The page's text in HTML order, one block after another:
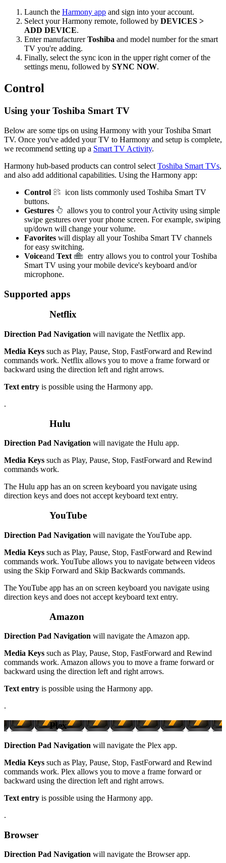
Launch the Harmony app and sign into your account.
Select your Harmony remote, followed by DEVICES >
ADD DEVICE.
Enter manufacturerToshiba and model number for the smart
TV you're adding.
Finally, select the sync icon in the upper right corner of the
settings menu, followed by SYNC NOW.
Control
Using your Toshiba Smart TV
Below are some tips on using Harmony with your Toshiba Smart
TV. Once you've added your TV to Harmony and setup is complete,
we recommend setting up a Smart TV Activity.
Harmony hub‑based products can control select Toshiba Smart TVs,
and also add additional capabilities. Using the Harmony app:
Control
icon lists commonly used Toshiba Smart TV
buttons.
Gestures
allows you to control your Activity using simple
swipe gestures over your phone screen. For example, swiping
up/down will change your volume.
Favorites will display all your Toshiba Smart TV channels
for easy switching.
Voiceand Text
entry allows you to control your Toshiba
Smart TV using your mobile device's keyboard and/or
microphone.
Supported apps
Netflix
Direction Pad Navigation will navigate the Netflix app.
Media Keys such as Play, Pause, Stop, FastForward and Rewind
commands work. Netflix allows you to move a frame forward or
backward using the direction left and right arrows.
Text entry is possible using the Harmony app.
.
Hulu
Direction Pad Navigation will navigate the Hulu app.
Media Keys such as Play, Pause, Stop, FastForward and Rewind
commands work.
The Hulu app has an on screen keyboard you navigate using
direction keys and does not accept keyboard text entry.
YouTube
Direction Pad Navigation will navigate the YouTube app.
Media Keys such as Play, Pause, Stop, FastForward and Rewind
commands work. YouTube allows you to navigate between videos
using the Skip Forward and Skip Backwards commands.
The YouTube app has an on screen keyboard you navigate using
direction keys and does not accept keyboard text entry.
Amazon
Direction Pad Navigation will navigate the Amazon app.
Media Keys such as Play, Pause, Stop, FastForward and Rewind
commands work. Amazon allows you to move a frame forward or
backward using the direction left and right arrows.
Text entry is possible using the Harmony app.
.
Plex
Direction Pad Navigation will navigate the Plex app.
Media Keys such as Play, Pause, Stop, FastForward and Rewind
commands work. Plex allows you to move a frame forward or
backward using the direction left and right arrows.
Text entry is possible using the Harmony app.
.
Browser
Direction Pad Navigation will navigate the Browser app.